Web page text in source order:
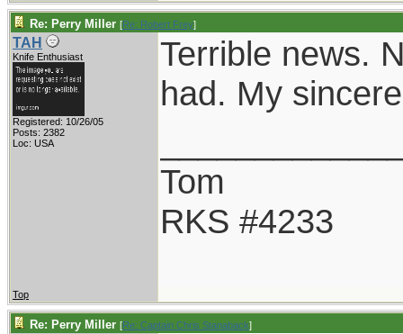
Re: Perry Miller [Re: Robert Frey]
TAH
Knife Enthusiast
Registered: 10/26/05
Posts: 2382
Loc: USA
Terrible news.
had. My
Tom
RKS #4233
Top
Re: Perry Miller [Re: Captain Chris Stanaback]